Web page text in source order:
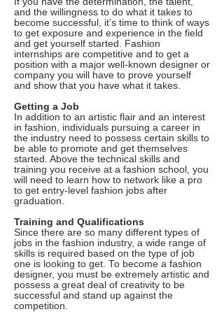
and the willingness to do what it takes to
become successful, it’s time to think of ways
to get exposure and experience in the field
and get yourself started. Fashion
internships are competitive and to get a
position with a major well-known designer or
company you will have to prove yourself
and show that you have what it takes.
Getting a Job
In addition to an artistic flair and an interest
in fashion, individuals pursuing a career in
the industry need to possess certain skills to
be able to promote and get themselves
started. Above the technical skills and
training you receive at a fashion school, you
will need to learn how to network like a pro
to get entry-level fashion jobs after
graduation.
Training and Qualifications
Since there are so many different types of
jobs in the fashion industry, a wide range of
skills is required based on the type of job
one is looking to get. To become a fashion
designer, you must be extremely artistic and
possess a great deal of creativity to be
successful and stand up against the
competition.